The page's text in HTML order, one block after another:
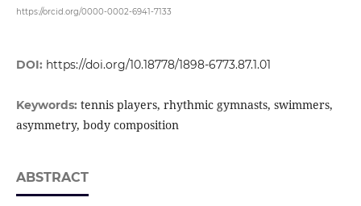
https://orcid.org/0000-0002-6941-7133
DOI: https://doi.org/10.18778/1898-6773.87.1.01
Keywords: tennis players, rhythmic gymnasts, swimmers,
asymmetry, body composition
ABSTRACT